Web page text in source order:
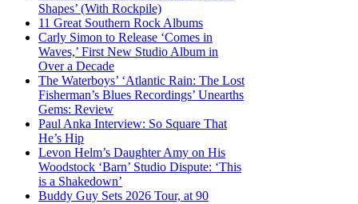
Shapes’ (With Rockpile)
11 Great Southern Rock Albums
Carly Simon to Release ‘Comes in
Waves,’ First New Studio Album in
Over a Decade
The Waterboys’ ‘Atlantic Rain: The Lost
Fisherman’s Blues Recordings’ Unearths
Gems: Review
Paul Anka Interview: So Square That
He’s Hip
Levon Helm’s Daughter Amy on His
Woodstock ‘Barn’ Studio Dispute: ‘This
is a Shakedown’
Buddy Guy Sets 2026 Tour, at 90